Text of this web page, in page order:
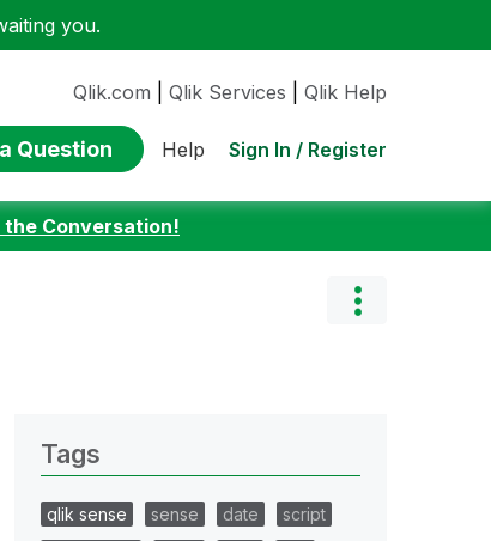
you.
Qlik.com Qlik Services Qlik Help
Question Help Sign In / Register
the Conversation!
Tags
qlik sense sense date
script